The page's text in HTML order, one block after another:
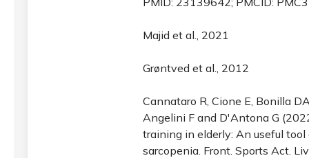
Majid et al., 2021
Grøntved et al., 2012
Cannataro R, Cione E, Bonilla
Angelini F and D'Antona G
training in elderly: An useful
sarcopenia. Front. Sports Act.